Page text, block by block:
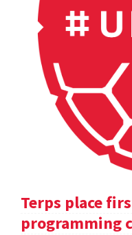
Terps place
programming